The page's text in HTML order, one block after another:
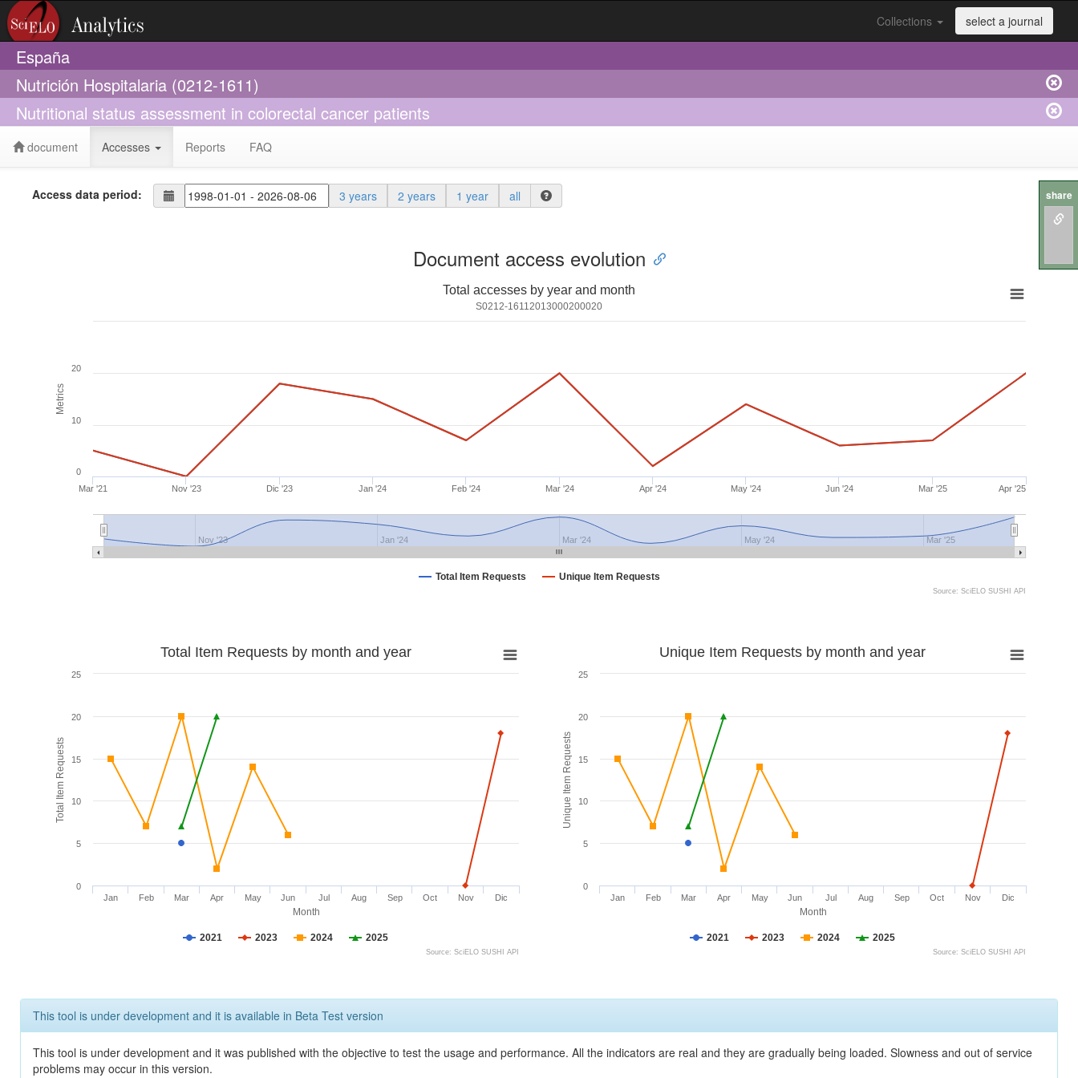
Collections select a journal
España
Nutrición Hospitalaria (0212-1611)
Nutritional status assessment in colorectal cancer patients
document Accesses Reports FAQ
Access data period: 3 years 2 years 1 year all
Document access evolution
Metrics
Total accesses by year and month
S0212-16112013000200020
Total Item Requests Unique Item Requests
Mar '21 Nov '23 Dic '23 Jan '24 Feb '24 Mar '24 Apr '24 May '24 Jun '24 Mar '25 Apr '25
Nov '23 Jan '24 Mar '24 May '24 Mar '25
0
10
20
Source: SciELO SUSHI API
Month
Total Item Requests
Total Item Requests by month and year
2021 2023 2024 2025
Jan Feb Mar Apr May Jun Jul Aug Sep Oct Nov Dic
0
5
10
15
20
25
Source: SciELO SUSHI API
Month
Unique Item Requests
Unique Item Requests by month and year
2021 2023 2024 2025
Jan Feb Mar Apr May Jun Jul Aug Sep Oct Nov Dic
0
5
10
15
20
25
Source: SciELO SUSHI API
This tool is under development and it is available in Beta Test version
This tool is under development and it was published with the objective to test the usage and performance. All the indicators are real and they are gradually being loaded. Slowness and out of service
problems may occur in this version.
share